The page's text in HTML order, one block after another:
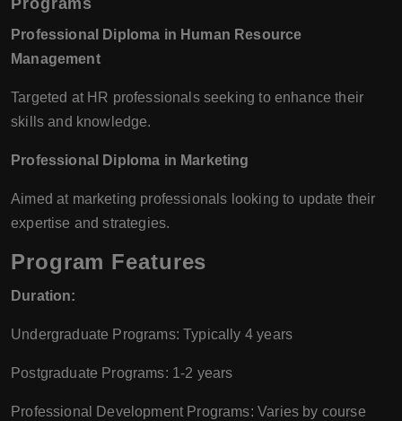
Programs
Professional Diploma in Human Resource
Management
Targeted at HR professionals seeking to enhance their
skills and knowledge.
Professional Diploma in Marketing
Aimed at marketing professionals looking to update their
expertise and strategies.
Program Features
Duration:
Undergraduate Programs: Typically 4 years
Postgraduate Programs: 1-2 years
Professional Development Programs: Varies by course